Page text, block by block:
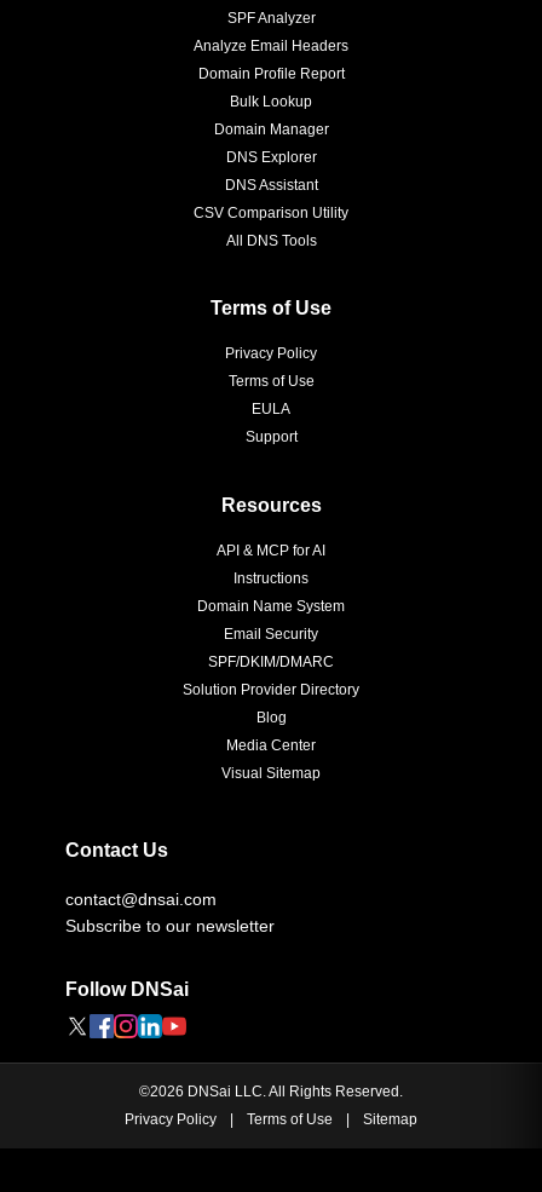
SPF Analyzer
Analyze Email Headers
Domain Profile Report
Bulk Lookup
Domain Manager
DNS Explorer
DNS Assistant
CSV Comparison Utility
All DNS Tools
Terms of Use
Privacy Policy
Terms of Use
EULA
Support
Resources
API & MCP for AI
Instructions
Domain Name System
Email Security
SPF/DKIM/DMARC
Solution Provider Directory
Blog
Media Center
Visual Sitemap
Contact Us
contact@dnsai.com
Subscribe to our newsletter
Follow DNSai
©2026 DNSai LLC. All Rights Reserved.
Privacy Policy
| Terms of Use | Sitemap